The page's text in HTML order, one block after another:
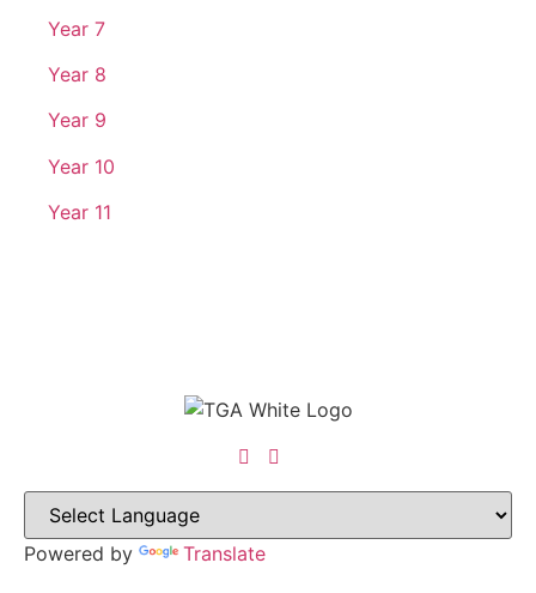
Year 7
Year 8
Year 9
Year 10
Year 11
Powered by Translate